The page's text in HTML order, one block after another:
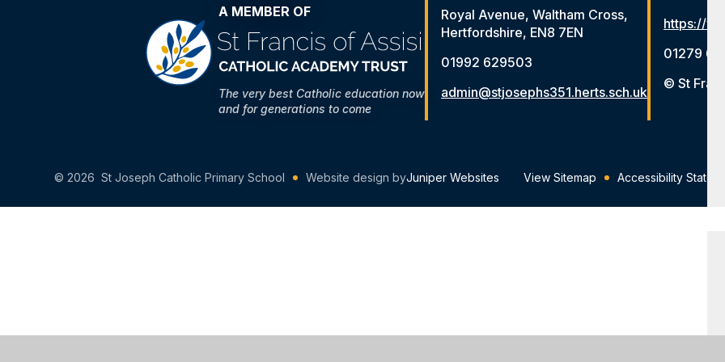
A MEMBER OF
The very best Catholic education now
and for generations to come
Royal Avenue, Waltham Cross,
Hertfordshire, EN8 7EN
01992 629503
admin@stjosephs351.herts.sch.uk
https://
01279
© St
© 2026 St Joseph Catholic Primary School Website design byJuniper Websites View Sitemap Accessibility